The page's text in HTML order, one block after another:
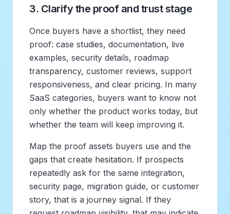
3. Clarify the proof and trust stage
Once buyers have a shortlist, they need
proof: case studies, documentation, live
examples, security details, roadmap
transparency, customer reviews, support
responsiveness, and clear pricing. In many
SaaS categories, buyers want to know not
only whether the product works today, but
whether the team will keep improving it.
Map the proof assets buyers use and the
gaps that create hesitation. If prospects
repeatedly ask for the same integration,
security page, migration guide, or customer
story, that is a journey signal. If they